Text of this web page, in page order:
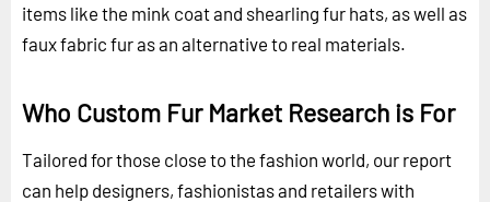
items like the mink coat and shearling fur hats, as well as
faux fabric fur as an alternative to real materials.
Who Custom Fur Market Research is For
Tailored for those close to the fashion world, our report
can help designers, fashionistas and retailers with